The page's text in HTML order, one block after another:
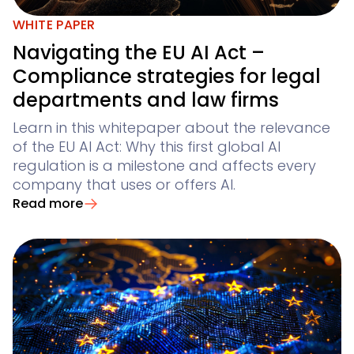
WHITE PAPER
Navigating the EU AI Act –
Compliance strategies for legal
departments and law firms
Learn in this whitepaper about the relevance
of the EU AI Act: Why this first global AI
regulation is a milestone and affects every
company that uses or offers AI.
Read more